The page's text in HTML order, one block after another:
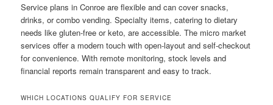
Service plans in Conroe are flexible and can cover snacks,
drinks, or combo vending. Specialty items, catering to dietary
needs like gluten-free or keto, are accessible. The micro market
services offer a modern touch with open-layout and self-checkout
for convenience. With remote monitoring, stock levels and
financial reports remain transparent and easy to track.
WHICH LOCATIONS QUALIFY FOR SERVICE